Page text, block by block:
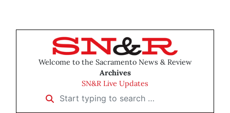
Welcome to the Sacramento News & Review
Archives
SN&R Live Updates
Start typing to search …